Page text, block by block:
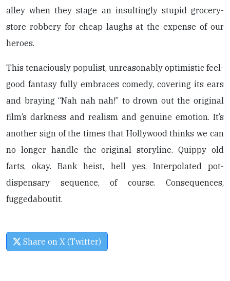
alley when they stage an insultingly stupid grocery-
store robbery for cheap laughs at the expense of our
heroes.
This tenaciously populist, unreasonably optimistic feel-
good fantasy fully embraces comedy, covering its ears
and braying “Nah nah nah!” to drown out the original
film’s darkness and realism and genuine emotion. It’s
another sign of the times that Hollywood thinks we can
no longer handle the original storyline. Quippy old
farts, okay. Bank heist, hell yes. Interpolated pot-
dispensary sequence, of course. Consequences,
fuggedaboutit.
Share on X (Twitter)